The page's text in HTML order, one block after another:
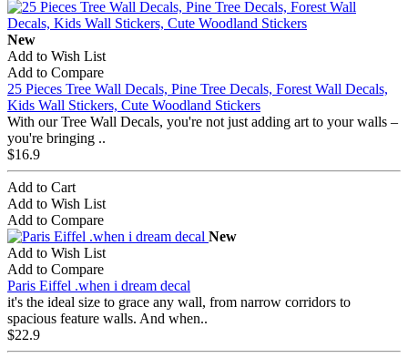
New
Add to Wish List
Add to Compare
25 Pieces Tree Wall Decals, Pine Tree Decals, Forest Wall Decals,
Kids Wall Stickers, Cute Woodland Stickers
With our Tree Wall Decals, you're not just adding art to your walls –
you're bringing ..
$16.9
Add to Cart
Add to Wish List
Add to Compare
New
Add to Wish List
Add to Compare
Paris Eiffel .when i dream decal
it's the ideal size to grace any wall, from narrow corridors to
spacious feature walls. And when..
$22.9